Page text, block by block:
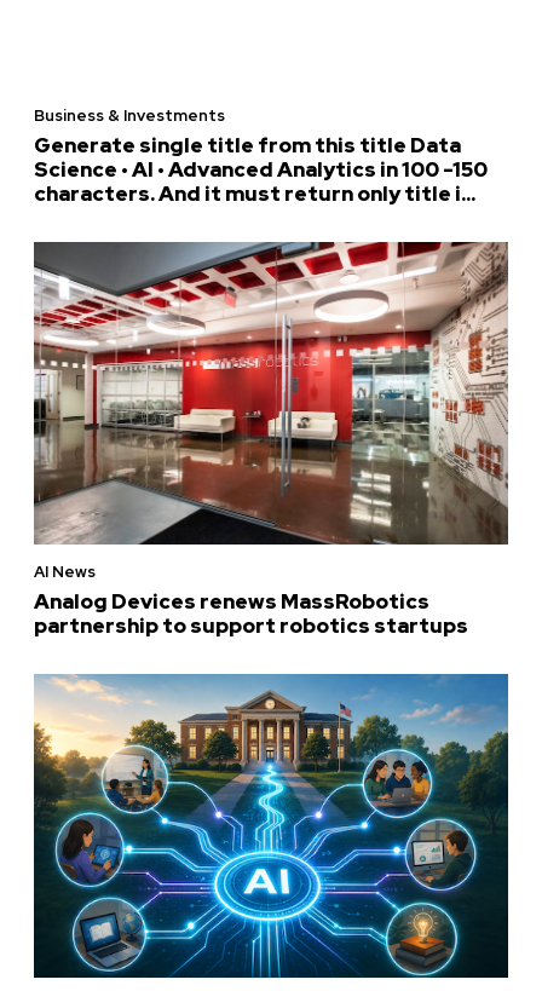
Business & Investments
Generate single title from this title Data
Science • AI • Advanced Analytics in 100 -150
characters. And it must return only title i...
AI News
Analog Devices renews MassRobotics
partnership to support robotics startups